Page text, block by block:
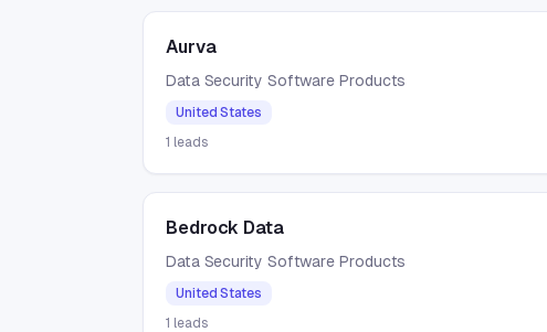
Aurva
Data Security Software Products
United States
1 leads
Bedrock Data
Data Security Software Products
United States
1 leads